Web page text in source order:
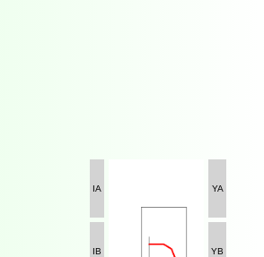
IA YA
IB YB